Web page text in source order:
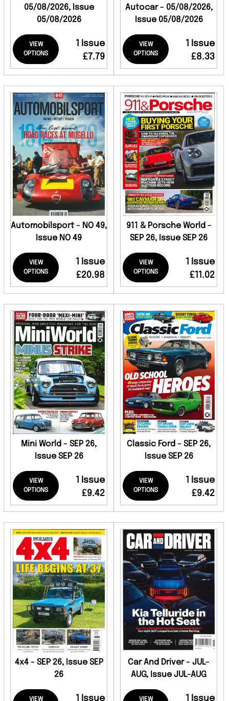
05/08/2026, Issue
05/08/2026
VIEW
OPTIONS
1 Issue
£7.79
Autocar - 05/08/2026,
Issue 05/08/2026
VIEW
OPTIONS
1 Issue
£8.33
Automobilsport - NO 49,
Issue NO 49
VIEW
OPTIONS
1 Issue
£20.98
911 & Porsche World -
SEP 26, Issue SEP 26
VIEW
OPTIONS
1 Issue
£11.02
Mini World - SEP 26,
Issue SEP 26
VIEW
OPTIONS
1 Issue
£9.42
Classic Ford - SEP 26,
Issue SEP 26
VIEW
OPTIONS
1 Issue
£9.42
4x4 - SEP 26, Issue SEP
26
VIEW
1 Issue
Car And Driver - JUL-
AUG, Issue JUL-AUG
VIEW
1 Issue